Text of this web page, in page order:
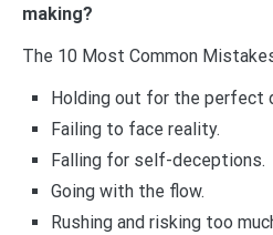
making?
The 10 Most Common
Holding out for the perfect
Failing to face reality.
Falling for self-deceptions.
Going with the flow.
Rushing and risking too